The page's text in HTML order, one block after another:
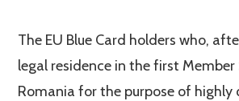
The EU Blue Card holders who,
legal residence in the first
Romania for the purpose of highly